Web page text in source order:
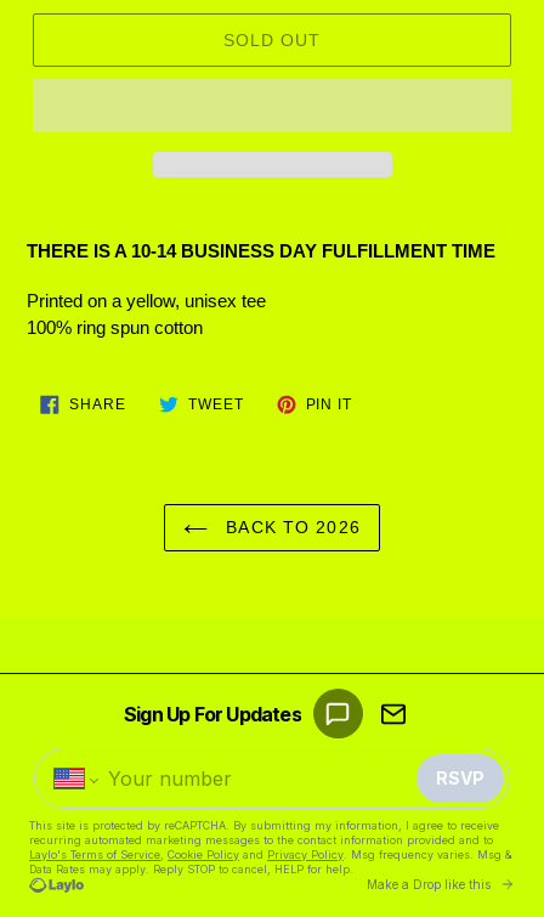
SOLD OUT
product
your
cart
THERE IS A 10-14 BUSINESS DAY FULFILLMENT TIME
Printed on a yellow, unisex tee
100% ring spun cotton
SHARESHARE TWEETTWEET
PIN IT
BACK TO 2026